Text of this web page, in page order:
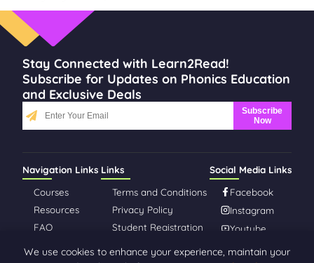
Stay Connected with Learn2Read!
Subscribe for Updates on Phonics Education
and Exclusive Deals
Subscribe
Now
Navigation Links
Courses
Resources
FAQ
Links
Terms and Conditions
Privacy Policy
Student Registration
Social Media Links
Facebook
Instagram
Youtube
We use cookies to enhance your experience, maintain your